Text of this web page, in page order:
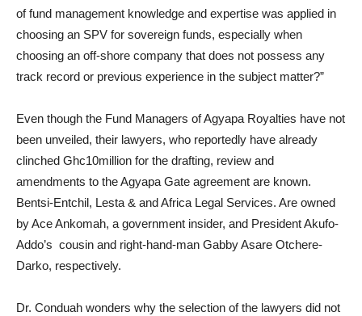
of fund management knowledge and expertise was applied in
choosing an SPV for sovereign funds, especially when
choosing an off-shore company that does not possess any
track record or previous experience in the subject matter?”
Even though the Fund Managers of Agyapa Royalties have not
been unveiled, their lawyers, who reportedly have already
clinched Ghc10million for the drafting, review and
amendments to the Agyapa Gate agreement are known.
Bentsi-Entchil, Lesta & and Africa Legal Services. Are owned
by Ace Ankomah, a government insider, and President Akufo-
Addo’s cousin and right-hand-man Gabby Asare Otchere-
Darko, respectively.
Dr. Conduah wonders why the selection of the lawyers did not